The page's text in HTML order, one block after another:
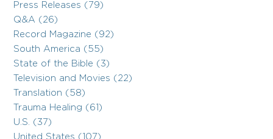
Press Releases (79)
Q&A (26)
Record Magazine (92)
South America (55)
State of the Bible (3)
Television and Movies (22)
Translation (58)
Trauma Healing (61)
U.S. (37)
United States (107)